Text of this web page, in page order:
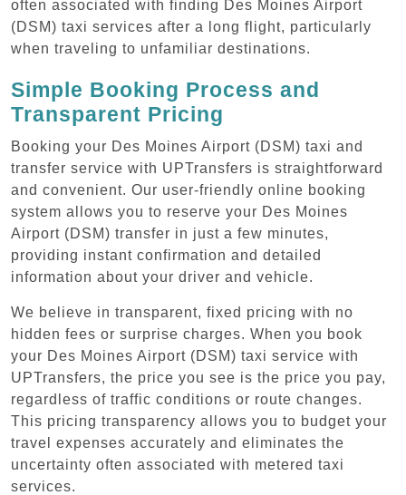
often associated with finding Des Moines Airport
(DSM) taxi services after a long flight, particularly
when traveling to unfamiliar destinations.
Simple Booking Process and
Transparent Pricing
Booking your Des Moines Airport (DSM) taxi and
transfer service with UPTransfers is straightforward
and convenient. Our user-friendly online booking
system allows you to reserve your Des Moines
Airport (DSM) transfer in just a few minutes,
providing instant confirmation and detailed
information about your driver and vehicle.
We believe in transparent, fixed pricing with no
hidden fees or surprise charges. When you book
your Des Moines Airport (DSM) taxi service with
UPTransfers, the price you see is the price you pay,
regardless of traffic conditions or route changes.
This pricing transparency allows you to budget your
travel expenses accurately and eliminates the
uncertainty often associated with metered taxi
services.